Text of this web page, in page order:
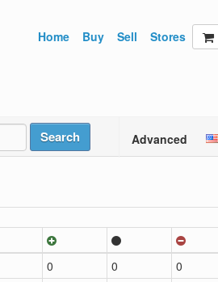
Home Buy Sell Stores
Search Advanced
0 0
0